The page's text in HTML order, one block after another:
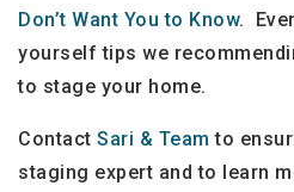
Don’t Want You to Know.
yourself tips we
to stage your home.
Contact Sari & Team to
staging expert and to learn